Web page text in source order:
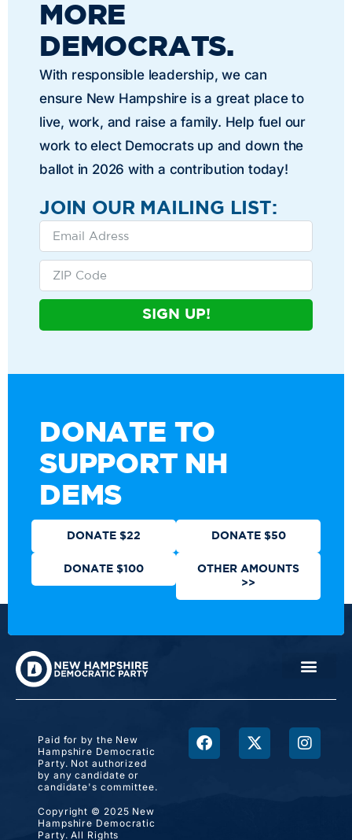
MORE
DEMOCRATS.
With responsible leadership, we can
ensure New Hampshire is a great place to
live, work, and raise a family. Help fuel our
work to elect Democrats up and down the
ballot in 2026 with a contribution today!
JOIN OUR MAILING LIST:
SIGN UP!
DONATE TO
SUPPORT NH
DEMS
DONATE $22 DONATE $50
DONATE $100
OTHER AMOUNTS
>>
Paid for by the New
Hampshire Democratic
Party. Not authorized
by any candidate or
candidate's committee.
Copyright © 2025 New
Hampshire Democratic
Party. All Rights